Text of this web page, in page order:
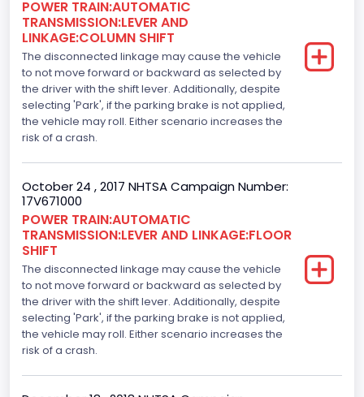
Gasoline
Engine Configuration
V-Shaped
Engine Brake(hp) From
325
110
Engine Manufacturer
Ford
Seat Belt Type
Manual
Front Air Bag Locations
Side Air Bag Locations
POWER TRAIN:AUTOMATIC
TRANSMISSION:LEVER AND
LINKAGE:COLUMN SHIFT
The disconnected linkage may cause the vehicle
to not move forward or backward as selected by
the driver with the shift lever. Additionally, despite
selecting 'Park', if the parking brake is not applied,
the vehicle may roll. Either scenario increases the
risk of a crash.
October 24 , 2017 NHTSA Campaign Number:
17V671000
POWER TRAIN:AUTOMATIC
TRANSMISSION:LEVER AND LINKAGE:FLOOR
SHIFT
The disconnected linkage may cause the vehicle
to not move forward or backward as selected by
the driver with the shift lever. Additionally, despite
selecting 'Park', if the parking brake is not applied,
the vehicle may roll. Either scenario increases the
risk of a crash.